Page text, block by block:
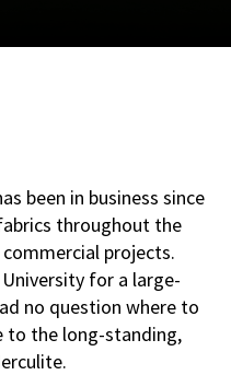
been in business since
throughout the
projects.
for a large-
no question where to
to the long-standing,